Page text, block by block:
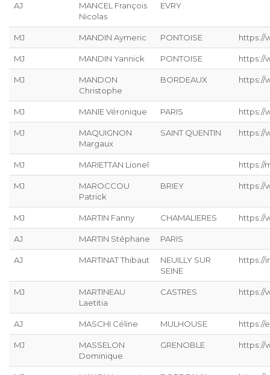
AJ
MANCEL François
Nicolas
EVRY
MJ MANDIN Aymeric PONTOISE https://
MJ MANDIN Yannick PONTOISE https://
MJ
MANDON
Christophe
BORDEAUX https://
MJ MANIE Véronique PARIS https://
MJ
MAQUIGNON
Margaux
SAINT QUENTIN https://
MJ MARIETTAN Lionel https://
MJ
MAROCCOU
Patrick
BRIEY https://
MJ MARTIN Fanny CHAMALIERES https://
AJ MARTIN Stéphane PARIS
AJ MARTINAT Thibaut
NEUILLY SUR
SEINE
https://
MJ
MARTINEAU
Laetitia
CASTRES https://
AJ MASCHI Céline MULHOUSE https://
MJ
MASSELON
Dominique
GRENOBLE https://